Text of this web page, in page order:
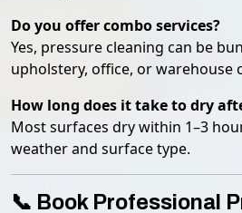
Do you offer combo services?
Yes, pressure cleaning can be
upholstery, office, or warehouse
How long does it take to dry
Most surfaces dry within 1–3
weather and surface type.
📞 Book Professional